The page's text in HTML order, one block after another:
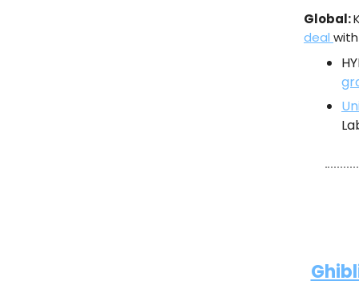
Global:
deal